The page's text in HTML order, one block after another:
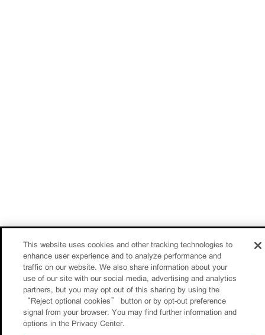
This website uses cookies and other tracking technologies to
enhance user experience and to analyze performance and
traffic on our website. We also share information about your
use of our site with our social media, advertising and analytics
partners, but you may opt out of this sharing by using the
“Reject optional cookies” button or by opt-out preference
signal from your browser. You may find further information and
options in the Privacy Center.